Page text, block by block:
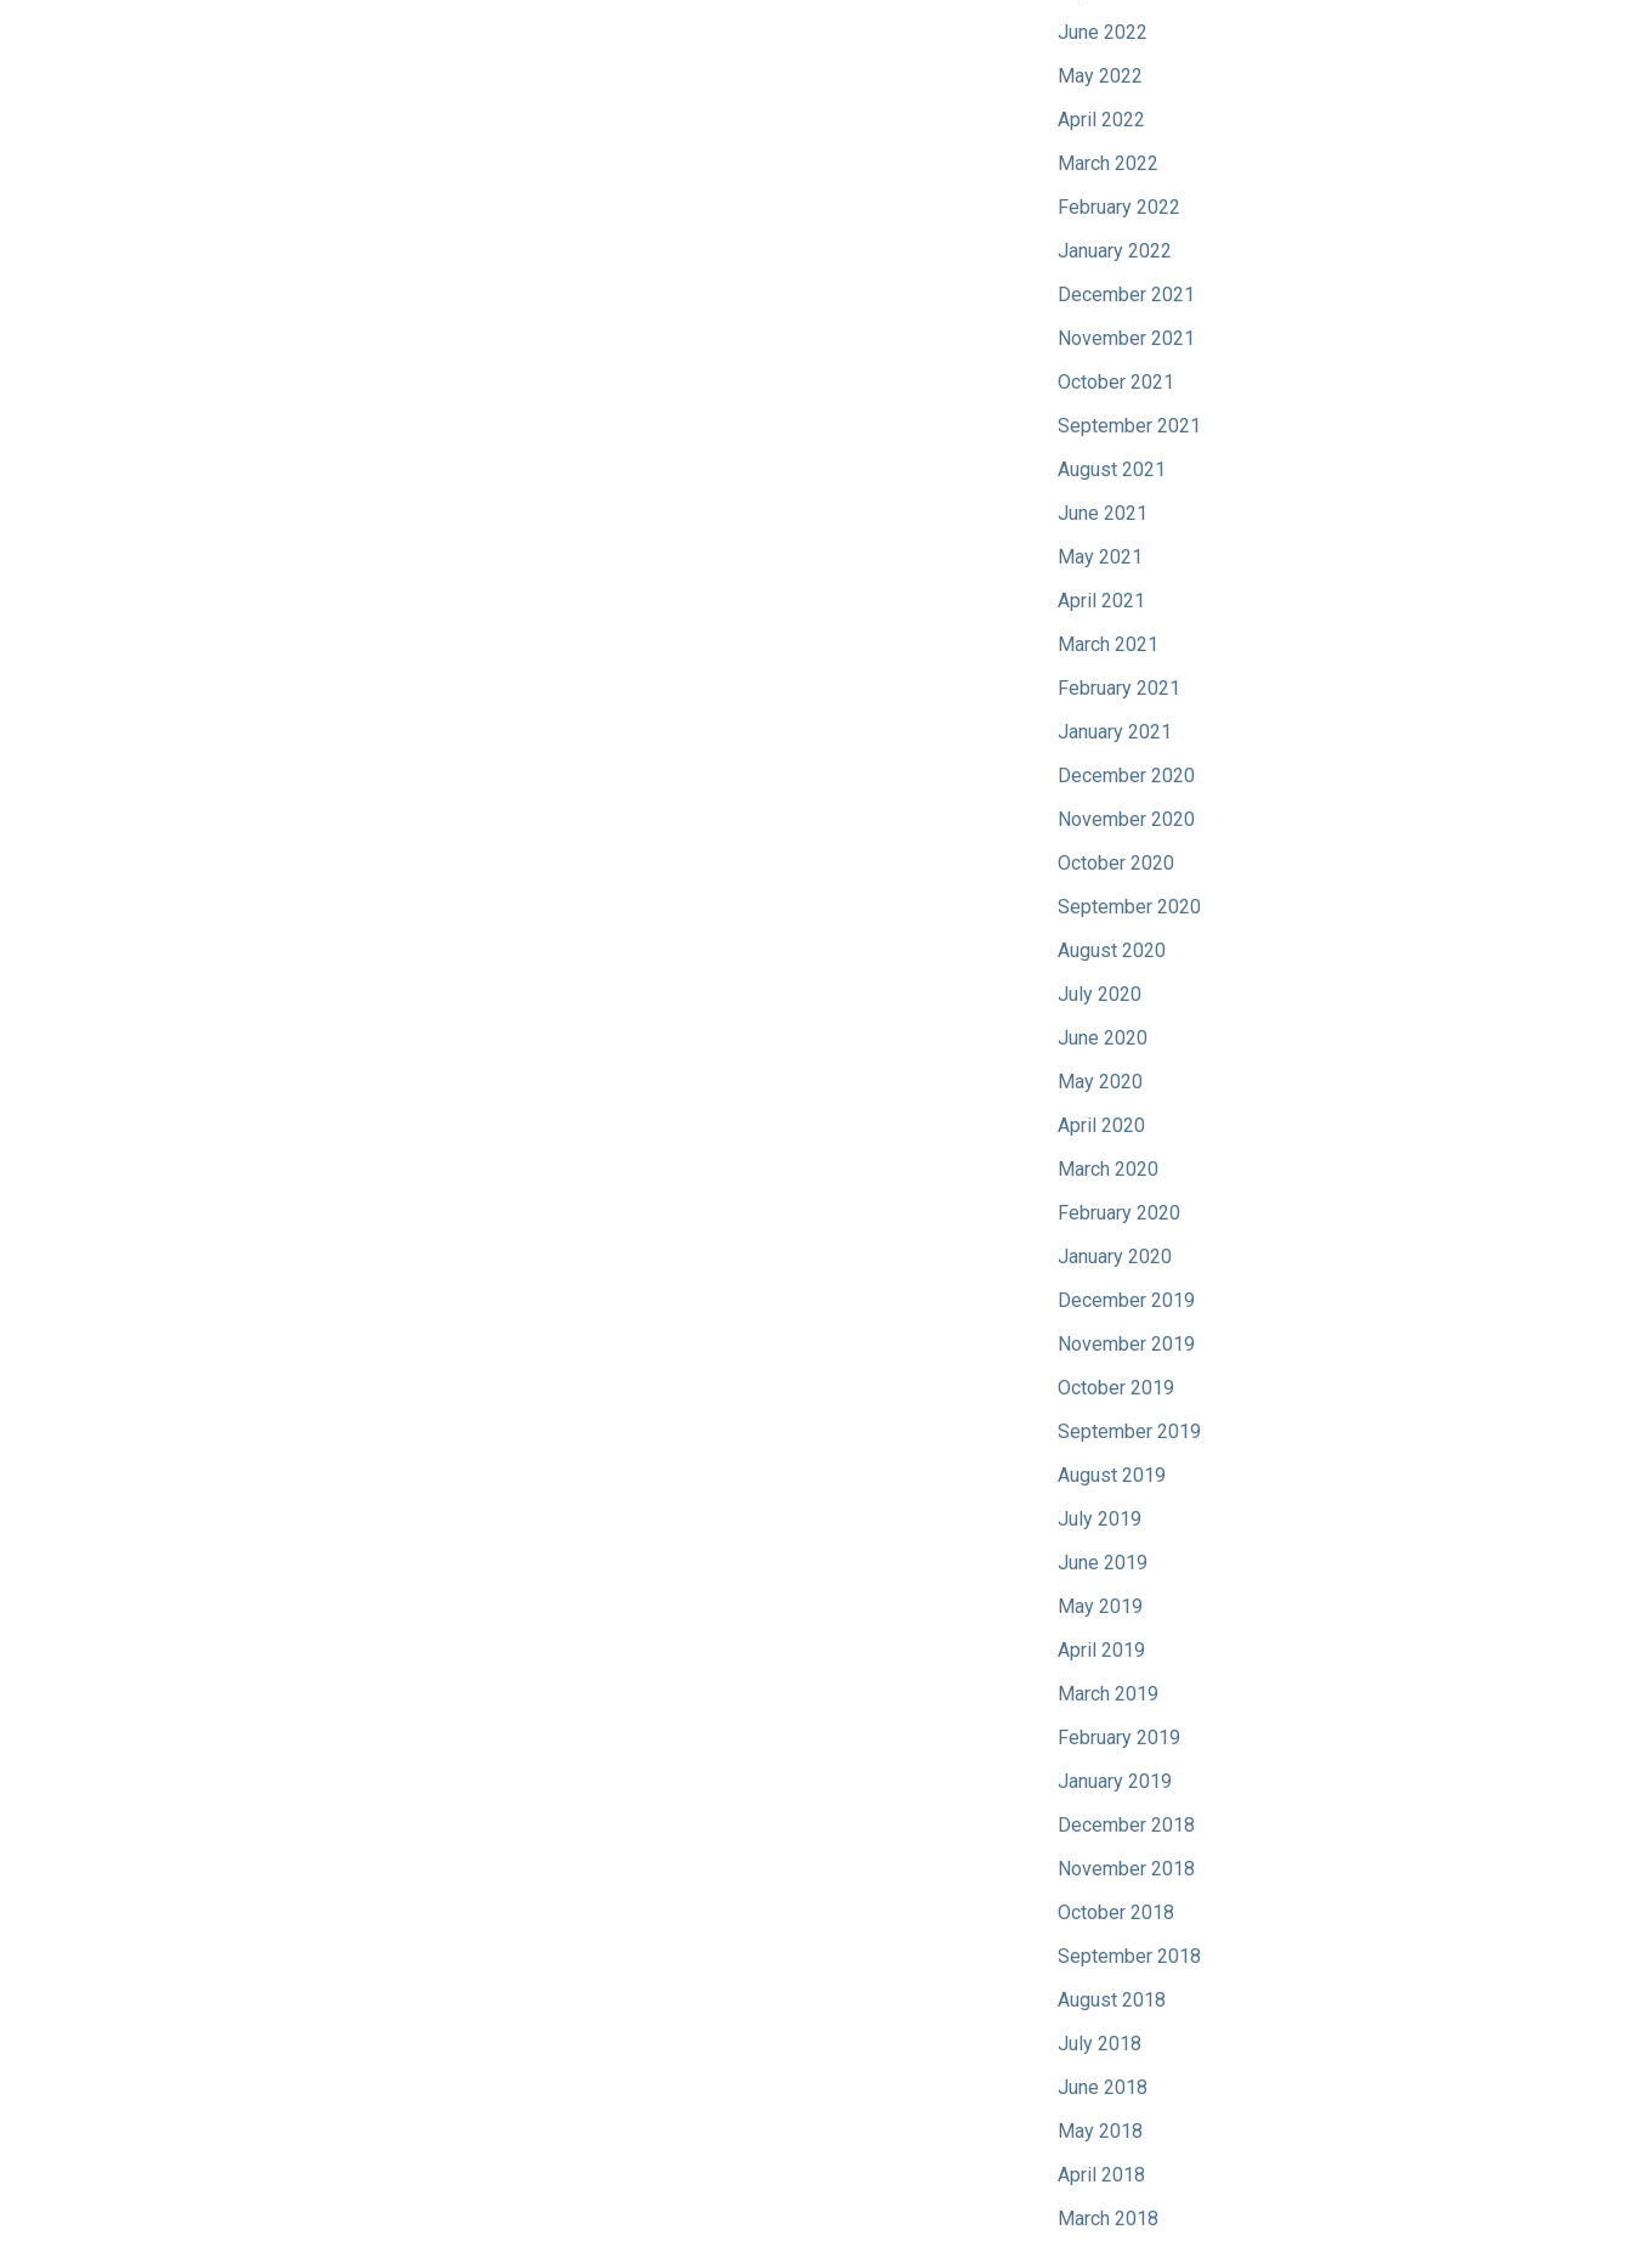
June 2022
May 2022
April 2022
March 2022
February 2022
January 2022
December 2021
November 2021
October 2021
September 2021
August 2021
June 2021
May 2021
April 2021
March 2021
February 2021
January 2021
December 2020
November 2020
October 2020
September 2020
August 2020
July 2020
June 2020
May 2020
April 2020
March 2020
February 2020
January 2020
December 2019
November 2019
October 2019
September 2019
August 2019
July 2019
June 2019
May 2019
April 2019
March 2019
February 2019
January 2019
December 2018
November 2018
October 2018
September 2018
August 2018
July 2018
June 2018
May 2018
April 2018
March 2018